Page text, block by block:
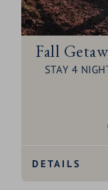
Fall
STAY 4
DETAILS